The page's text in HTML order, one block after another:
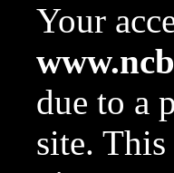
Your
due to a
site.